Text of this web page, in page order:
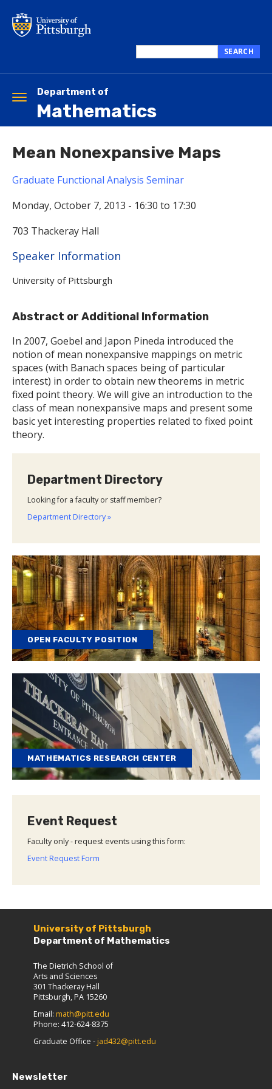
main
this
SEARCH
Department of
Mathematics
Toggle
navigation
Mean Nonexpansive Maps
Graduate Functional Analysis Seminar
Monday, October 7, 2013 - 16:30 to 17:30
703 Thackeray Hall
Hide
Speaker Information
University of Pittsburgh
Abstract or Additional Information
In 2007, Goebel and Japon Pineda introduced the
notion of mean nonexpansive mappings on metric
spaces (with Banach spaces being of particular
interest) in order to obtain new theorems in metric
fixed point theory. We will give an introduction to the
class of mean nonexpansive maps and present some
basic yet interesting properties related to fixed point
theory.
Department Directory
Looking for a faculty or staff member?
Department Directory »
OPEN FACULTY POSITION
MATHEMATICS RESEARCH CENTER
Event Request
Faculty only - request events using this form:
Event Request Form
University of Pittsburgh
Department of Mathematics
The Dietrich School of
Arts and Sciences
301 Thackeray Hall
Pittsburgh, PA 15260
Email: math@pitt.edu
Phone: 412-624-8375
Graduate Office - jad432@pitt.edu
Newsletter